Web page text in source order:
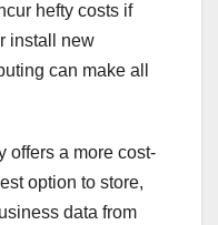
hefty costs if
install new
can make all
offers a more cost-
option to store,
data from